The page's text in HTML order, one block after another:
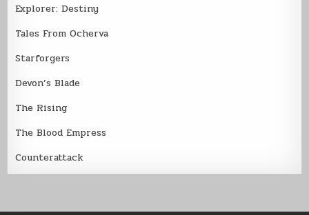
Explorer: Destiny
Tales From Ocherva
Starforgers
Devon’s Blade
The Rising
The Blood Empress
Counterattack